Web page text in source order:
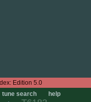
Edition 5.0
tune search
help